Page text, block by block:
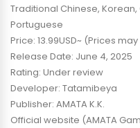
Traditional Chinese, Korean,
Portuguese
Price: 13.99USD~ (Prices
Release Date: June 4, 2025
Rating: Under review
Developer: Tatamibeya
Publisher: AMATA K.K.
Official website (AMATA